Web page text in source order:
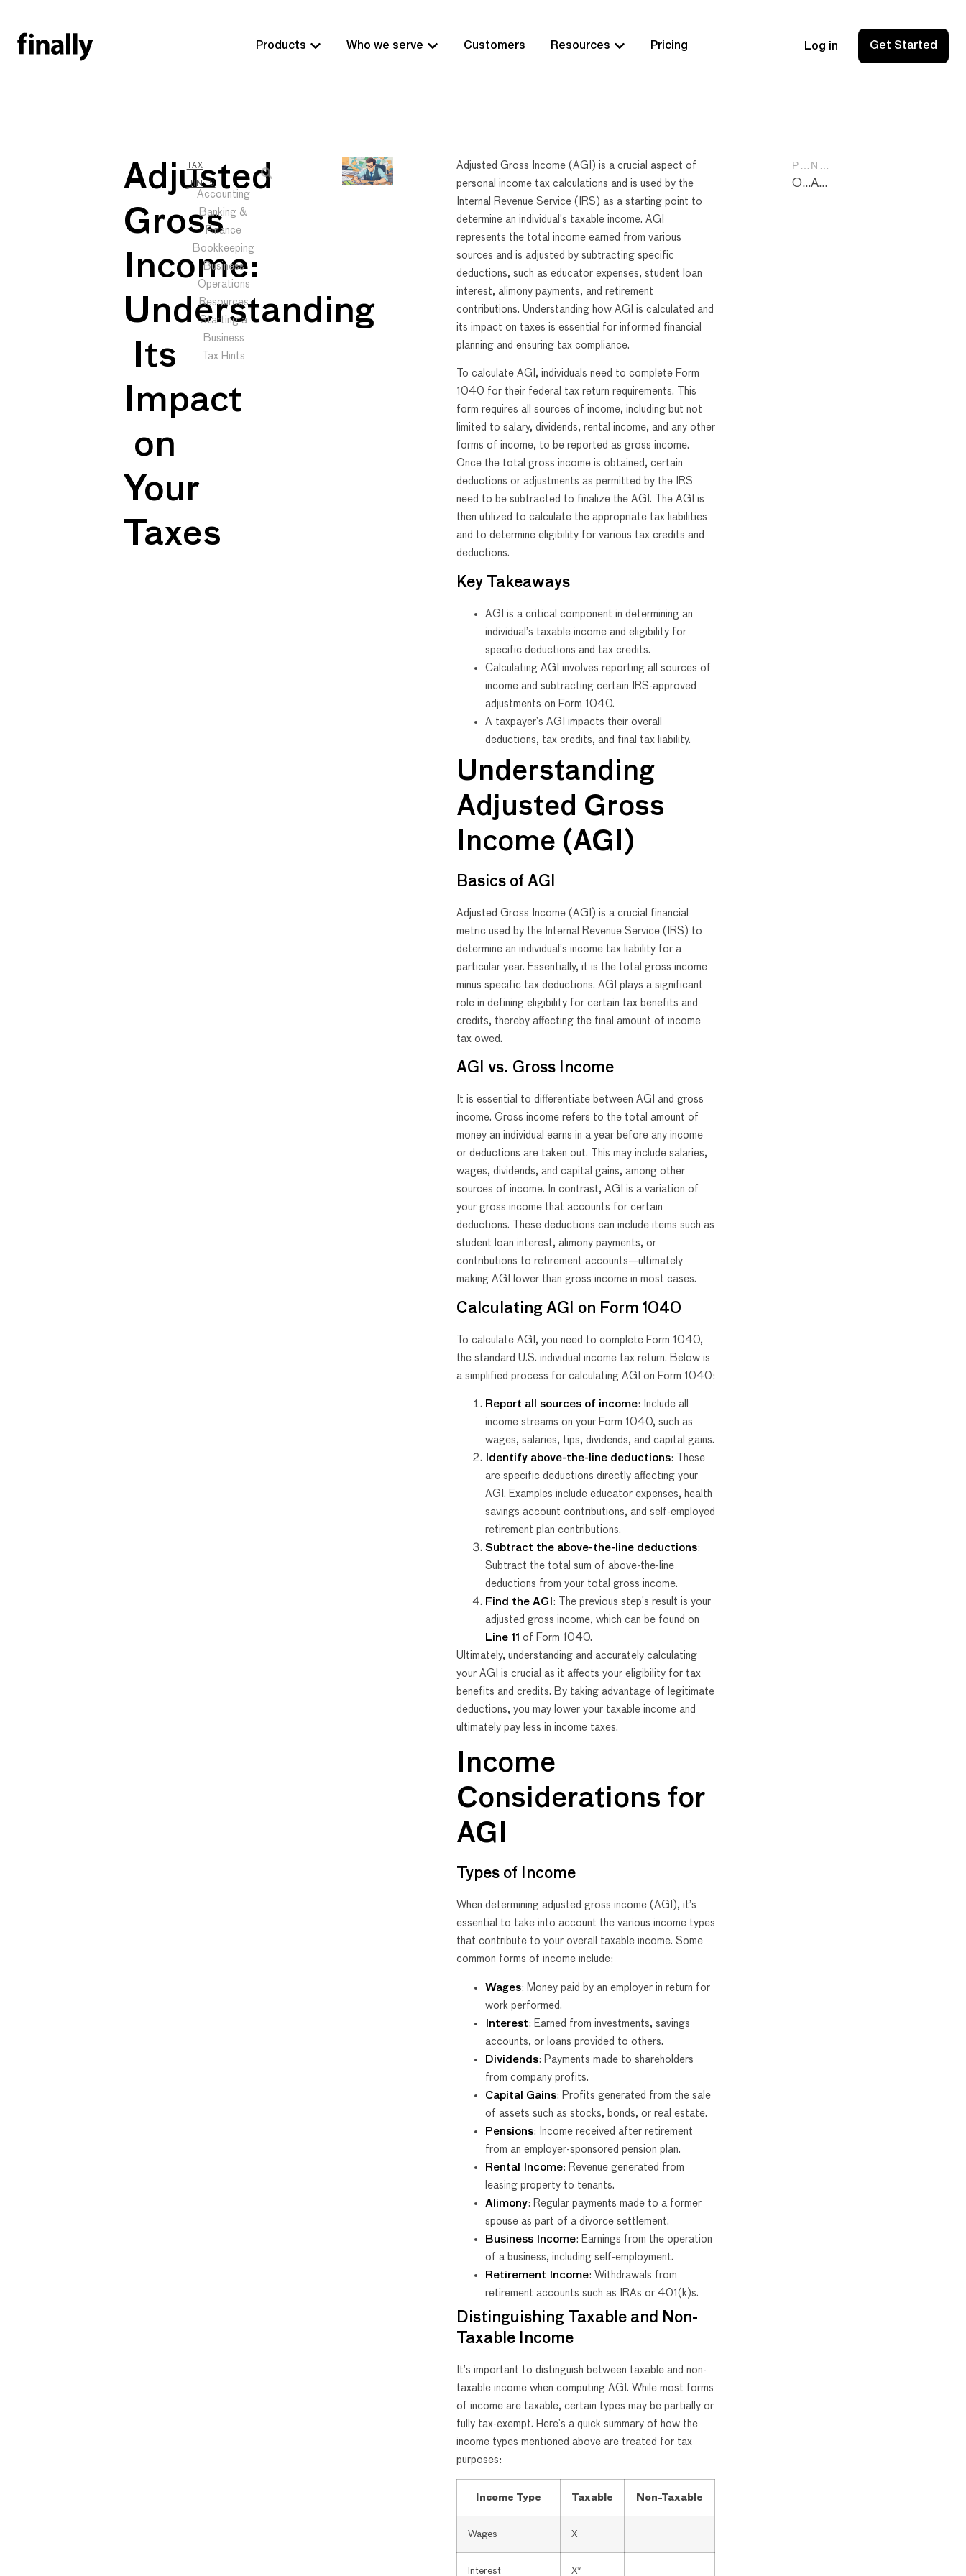
Products Who we serve Customers Resources Pricing Log in Get Started
Adjusted
Gross
Income:
Understanding
Its
Impact
on
Your
Taxes
TAX
HINTS
Accounting
Banking &
Finance
Bookkeeping
Business
Operations
Resources
Starting a
Business
Tax Hints
Adjusted Gross Income (AGI) is a crucial aspect of
personal income tax calculations and is used by the
Internal Revenue Service (IRS) as a starting point to
determine an individual’s taxable income. AGI
represents the total income earned from various
sources and is adjusted by subtracting specific
deductions, such as educator expenses, student loan
interest, alimony payments, and retirement
contributions. Understanding how AGI is calculated and
its impact on taxes is essential for informed financial
planning and ensuring tax compliance.
To calculate AGI, individuals need to complete Form
1040 for their federal tax return requirements. This
form requires all sources of income, including but not
limited to salary, dividends, rental income, and any other
forms of income, to be reported as gross income.
Once the total gross income is obtained, certain
deductions or adjustments as permitted by the IRS
need to be subtracted to finalize the AGI. The AGI is
then utilized to calculate the appropriate tax liabilities
and to determine eligibility for various tax credits and
deductions.
Key Takeaways
AGI is a critical component in determining an
individual’s taxable income and eligibility for
specific deductions and tax credits.
Calculating AGI involves reporting all sources of
income and subtracting certain IRS-approved
adjustments on Form 1040.
A taxpayer’s AGI impacts their overall
deductions, tax credits, and final tax liability.
Understanding
Adjusted Gross
Income (AGI)
Basics of AGI
Adjusted Gross Income (AGI) is a crucial financial
metric used by the Internal Revenue Service (IRS) to
determine an individual’s income tax liability for a
particular year. Essentially, it is the total gross income
minus specific tax deductions. AGI plays a significant
role in defining eligibility for certain tax benefits and
credits, thereby affecting the final amount of income
tax owed.
AGI vs. Gross Income
It is essential to differentiate between AGI and gross
income. Gross income refers to the total amount of
money an individual earns in a year before any income
or deductions are taken out. This may include salaries,
wages, dividends, and capital gains, among other
sources of income. In contrast, AGI is a variation of
your gross income that accounts for certain
deductions. These deductions can include items such as
student loan interest, alimony payments, or
contributions to retirement accounts—ultimately
making AGI lower than gross income in most cases.
Calculating AGI on Form 1040
To calculate AGI, you need to complete Form 1040,
the standard U.S. individual income tax return. Below is
a simplified process for calculating AGI on Form 1040:
Report all sources of income: Include all
income streams on your Form 1040, such as
wages, salaries, tips, dividends, and capital gains.
Identify above-the-line deductions: These
are specific deductions directly affecting your
AGI. Examples include educator expenses, health
savings account contributions, and self-employed
retirement plan contributions.
Subtract the above-the-line deductions:
Subtract the total sum of above-the-line
deductions from your total gross income.
Find the AGI : The previous step’s result is your
adjusted gross income, which can be found on
Line 11 of Form 1040.
Ultimately, understanding and accurately calculating
your AGI is crucial as it affects your eligibility for tax
benefits and credits. By taking advantage of legitimate
deductions, you may lower your taxable income and
ultimately pay less in income taxes.
Income
Considerations for
AGI
Types of Income
When determining adjusted gross income (AGI), it’s
essential to take into account the various income types
that contribute to your overall taxable income. Some
common forms of income include:
Wages: Money paid by an employer in return for
work performed.
Interest: Earned from investments, savings
accounts, or loans provided to others.
Dividends: Payments made to shareholders
from company profits.
Capital Gains: Profits generated from the sale
of assets such as stocks, bonds, or real estate.
Pensions: Income received after retirement
from an employer-sponsored pension plan.
Rental Income: Revenue generated from
leasing property to tenants.
Alimony: Regular payments made to a former
spouse as part of a divorce settlement.
Business Income: Earnings from the operation
of a business, including self-employment.
Retirement Income: Withdrawals from
retirement accounts such as IRAs or 401(k)s.
Distinguishing Taxable and Non-
Taxable Income
It’s important to distinguish between taxable and non-
taxable income when computing AGI. While most forms
of income are taxable, certain types may be partially or
fully tax-exempt. Here’s a quick summary of how the
income types mentioned above are treated for tax
purposes:
Income Type Taxable Non-Taxable
Wages X
Interest X*
Online Services Tools Apps: Boost Your Productivity with Top Picks for 2024 Above the Line Deductions: Maximizing Savings on Your Tax Return